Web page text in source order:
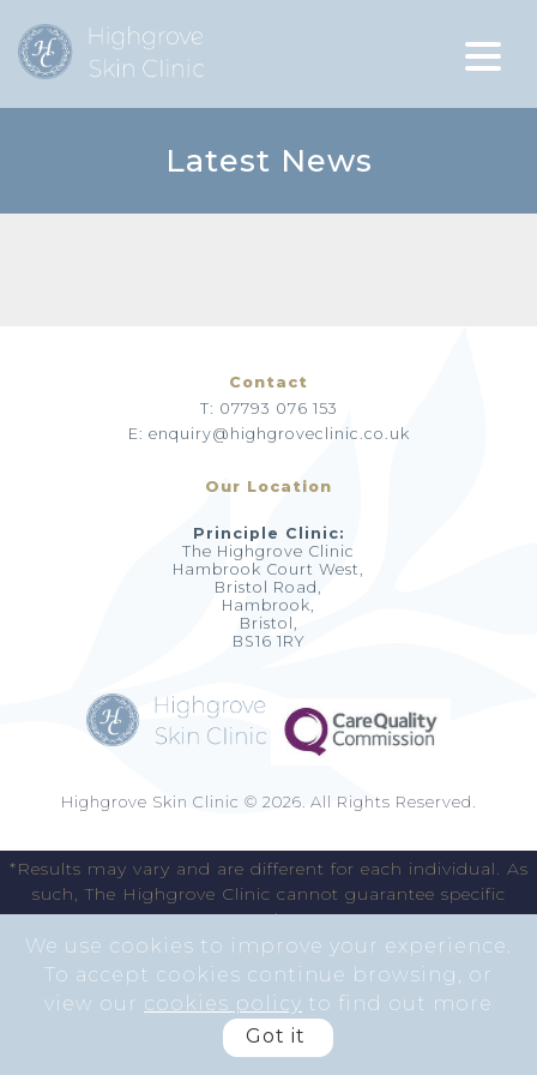
We use cookies to improve your experience.
To accept cookies continue browsing, or
view our cookies policy to find out more
Got it
Latest News
Contact
T: 07793 076 153
E: enquiry@highgroveclinic.co.uk
Our Location
Principle Clinic:
The Highgrove Clinic
Hambrook Court West,
Bristol Road,
Hambrook,
Bristol,
BS16 1RY
Highgrove Skin Clinic © 2026. All Rights Reserved.
*Results may vary and are different for each individual. As
such, The Highgrove Clinic cannot guarantee specific
results.